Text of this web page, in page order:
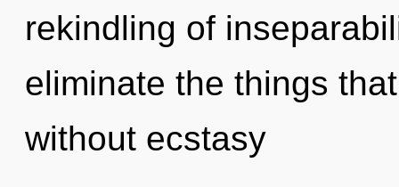
rekindling of
eliminate the things
without ecstasy